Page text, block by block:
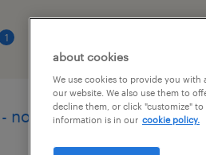
1
now
about cookies
We use cookies to provide you
our website. We also use them to
decline them, or click "customize"
information is in our cookie policy.